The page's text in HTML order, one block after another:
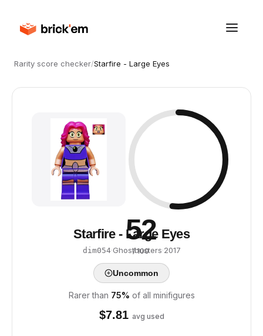
Rarity score checker/Starfire - Large Eyes
52
/ 100
Starfire - Large Eyes
dim054·Ghostbusters·2017
Uncommon
Rarer than 75% of all minifigures
$7.81 avg used